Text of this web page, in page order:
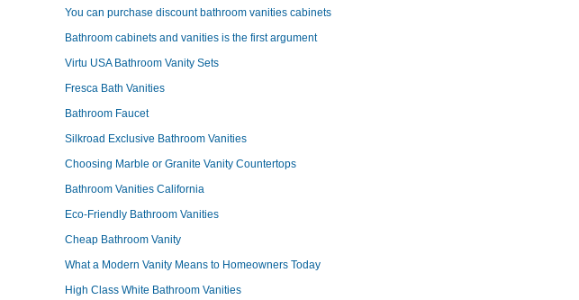
You can purchase discount bathroom vanities cabinets
Bathroom cabinets and vanities is the first argument
Virtu USA Bathroom Vanity Sets
Fresca Bath Vanities
Bathroom Faucet
Silkroad Exclusive Bathroom Vanities
Choosing Marble or Granite Vanity Countertops
Bathroom Vanities California
Eco-Friendly Bathroom Vanities
Cheap Bathroom Vanity
What a Modern Vanity Means to Homeowners Today
High Class White Bathroom Vanities